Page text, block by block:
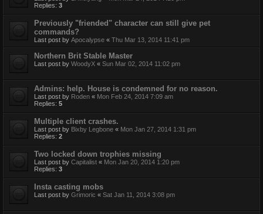
Replies: 3
Previously "friended" character can still give pet
commands?
Last post by Apocalypse « Thu Mar 13, 2014 11:41 pm
Northern Brit Stable Master
Last post by WoodyX « Sun Mar 02, 2014 11:02 pm
Admins: help. House is condemned for no reason.
Last post by Roden « Mon Feb 24, 2014 7:09 am
Replies: 5
Multiple client crashes.
Last post by Bixby Legbone « Mon Jan 27, 2014 1:31 pm
Replies: 2
Two locked down trophies missing
Last post by Capitalist « Mon Jan 20, 2014 1:20 pm
Replies: 3
Insta casting mobs
Last post by Grimoric « Sat Jan 11, 2014 3:08 pm